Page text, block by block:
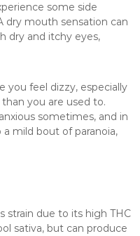
some side
dry mouth sensation can
dry and itchy eyes,
you feel dizzy, especially
you are used to.
sometimes, and in
mild bout of paranoia,
strain due to its high THC
sativa, but can produce